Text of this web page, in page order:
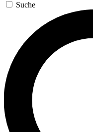
Suche